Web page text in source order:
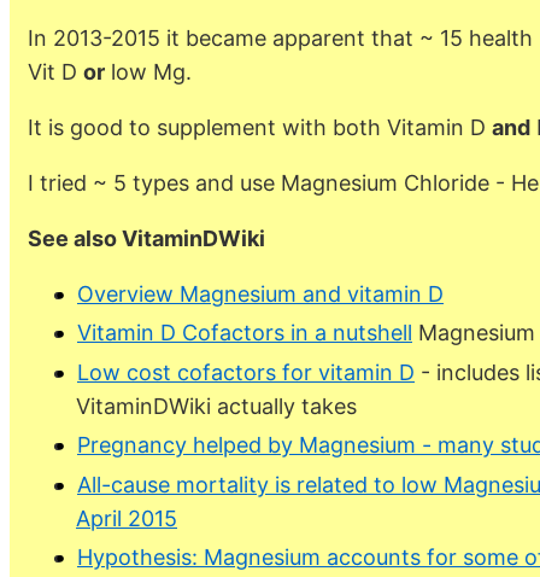
In 2013-2015 it became apparent that ~ 15
Vit D or low Mg.
It is good to supplement with both Vitamin D and
I tried ~ 5 types and use Magnesium Chloride -
See also VitaminDWiki
Overview Magnesium and vitamin D
Vitamin D Cofactors in a nutshell
Low cost cofactors for vitamin D - includes
VitaminDWiki actually takes
Pregnancy helped by Magnesium - many
All-cause mortality is related to low
April 2015
Hypothesis: Magnesium accounts for some